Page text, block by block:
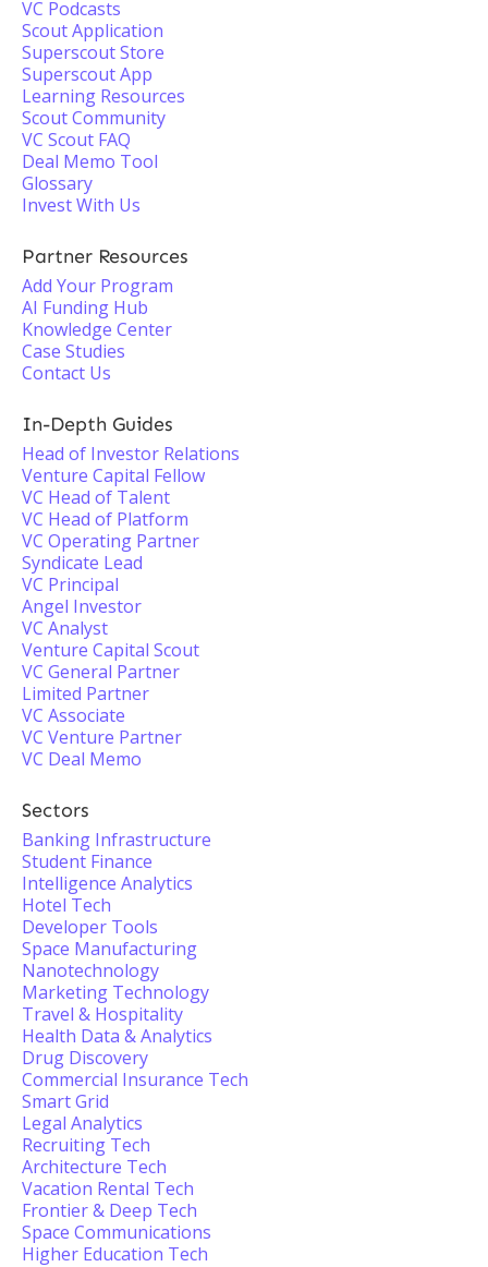
VC Podcasts
Scout Application
Superscout Store
Superscout App
Learning Resources
Scout Community
VC Scout FAQ
Deal Memo Tool
Glossary
Invest With Us
Partner Resources
Add Your Program
AI Funding Hub
Knowledge Center
Case Studies
Contact Us
In-Depth Guides
Head of Investor Relations
Venture Capital Fellow
VC Head of Talent
VC Head of Platform
VC Operating Partner
Syndicate Lead
VC Principal
Angel Investor
VC Analyst
Venture Capital Scout
VC General Partner
Limited Partner
VC Associate
VC Venture Partner
VC Deal Memo
Sectors
Banking Infrastructure
Student Finance
Intelligence Analytics
Hotel Tech
Developer Tools
Space Manufacturing
Nanotechnology
Marketing Technology
Travel & Hospitality
Health Data & Analytics
Drug Discovery
Commercial Insurance Tech
Smart Grid
Legal Analytics
Recruiting Tech
Architecture Tech
Vacation Rental Tech
Frontier & Deep Tech
Space Communications
Higher Education Tech